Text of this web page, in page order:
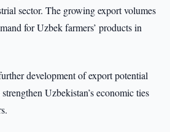
sector. The growing export volumes
for Uzbek farmers’ products in
development of export potential
Uzbekistan’s economic ties